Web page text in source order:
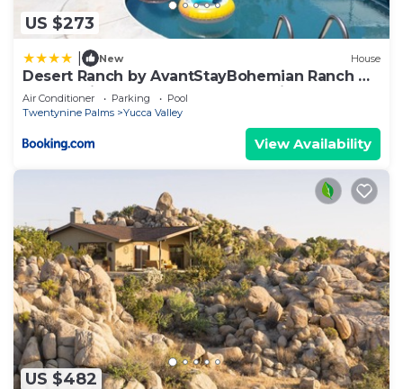
US $273
New House
Desert Ranch by AvantStayBohemian Ranch w
Pool 10mins from Joshua Tree National Park
Air Conditioner Parking
Pool
Twentynine Palms
Yucca Valley
View Availability
US $482